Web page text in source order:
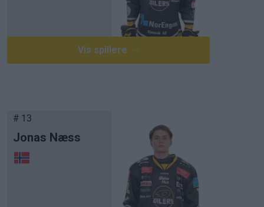
Vis spillere
# 13
Jonas Næss